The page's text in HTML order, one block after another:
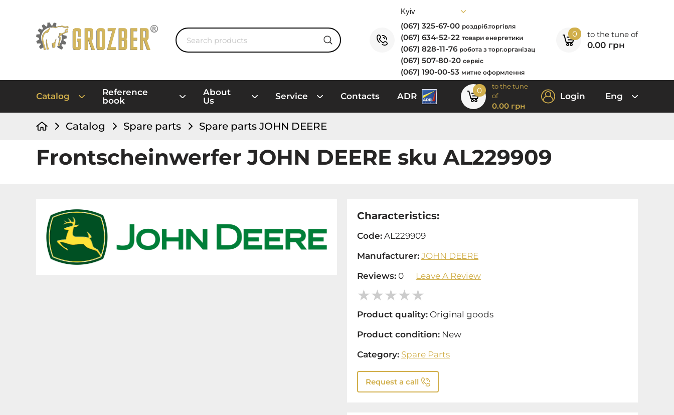
(067) 325-67-00 роздріб.торгівля
(067) 634-52-22 товари енергетики
(067) 828-11-76 робота з торг.організац
(067) 507-80-20 сервіс
(067) 190-00-53 митне оформлення
0 to the tune of
0.00 грн
Catalog
Reference
book
About
Us
Service Contacts ADR
0
to the tune
of
0.00 грн
Login Eng
Catalog Spare parts Spare parts JOHN DEERE
Frontscheinwerfer JOHN DEERE sku AL229909
Characteristics:
Code: AL229909
Manufacturer: JOHN DEERE
Reviews: 0 Leave A Review
Product quality: Original goods
Product condition: New
Category: Spare Parts
Request a call